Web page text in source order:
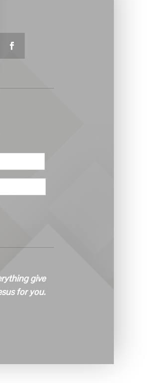
give
for you.